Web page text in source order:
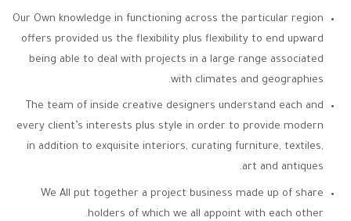
Our Own knowledge in functioning across the particular region
offers provided us the flexibility plus flexibility to end upward
being able to deal with projects in a large range associated
with climates and geographies.
The team of inside creative designers understand each and
every client’s interests plus style in order to provide modern
in addition to exquisite interiors, curating furniture, textiles,
art and antiques.
We All put together a project business made up of share
holders of which we all appoint with each other.